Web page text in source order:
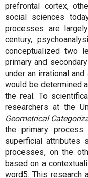
prefrontal cortex,
social sciences
processes are
century,
conceptualized two
primary and
under an irrational
would be determined
the real. To
researchers at the
Geometrical
the primary process
superficial attributes
processes, on the
based on a
word5. This research